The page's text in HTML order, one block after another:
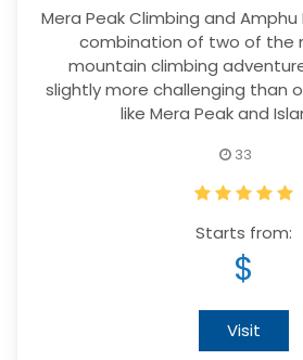
Mera Peak Climbing and
combination of two of the
mountain climbing
slightly more challenging than
like Mera Peak and
33
Starts from:
$
Visit